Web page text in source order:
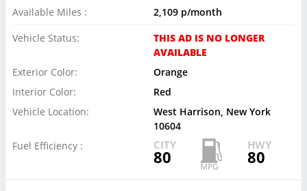
Available Miles :
2,109 p/month
Vehicle Status:
THIS AD IS NO LONGER
AVAILABLE
Exterior Color:
Orange
Interior Color:
Red
Vehicle Location:
West Harrison, New York
10604
Fuel Efficiency :
CITY
80
HWY
80